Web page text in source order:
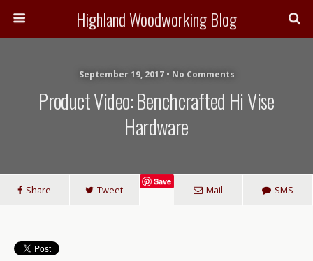
Highland Woodworking Blog
September 19, 2017 • No Comments
Product Video: Benchcrafted Hi Vise
Hardware
Share Tweet
Save
Mail SMS